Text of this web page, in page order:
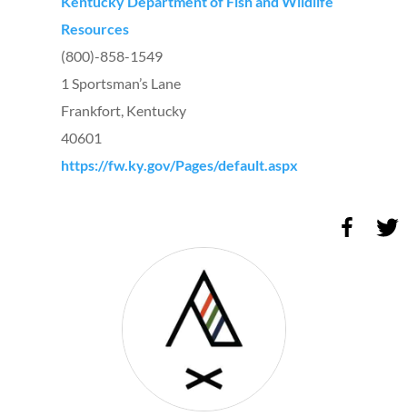
Resources
(800)-858-1549
1 Sportsman’s Lane
Frankfort, Kentucky
40601
https://fw.ky.gov/Pages/default.aspx